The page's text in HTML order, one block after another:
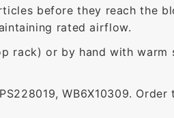
before they reach the
rated airflow.
rack) or by hand with warm
WB6X10309. Order